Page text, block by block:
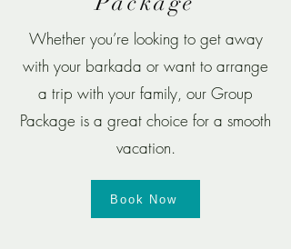
​Whether you’re looking to get away
with your barkada or want to arrange
a trip with your family, our Group
Package is a great choice for a smooth
vacation.
Book Now